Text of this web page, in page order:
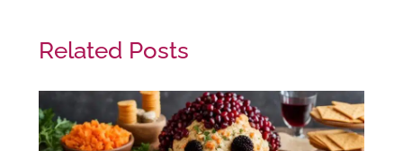
Related Posts